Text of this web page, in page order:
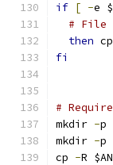
if [ -e
# File
then
fi
#
mkdir -p
mkdir -p
cp -R